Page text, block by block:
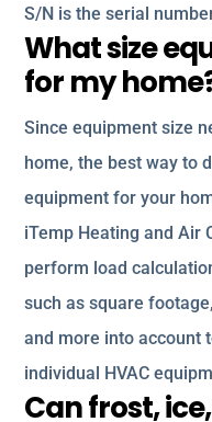
S/N is the serial
What size
for my
Since equipment size
home, the best way to
equipment for your
iTemp Heating and Air
perform load
such as square
and more into account
individual HVAC
Can frost,